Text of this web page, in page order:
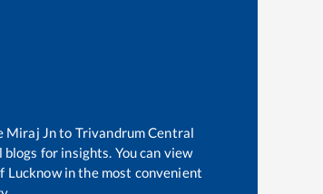
Miraj Jnto Trivandrum Central
for insights. You can view
in the most convenient